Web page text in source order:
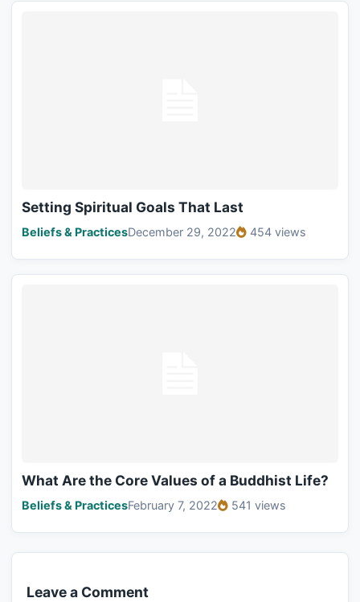
Setting Spiritual Goals That Last
Beliefs & PracticesDecember 29, 2022 454 views
What Are the Core Values of a Buddhist Life?
Beliefs & PracticesFebruary 7, 2022 541 views
Leave a Comment